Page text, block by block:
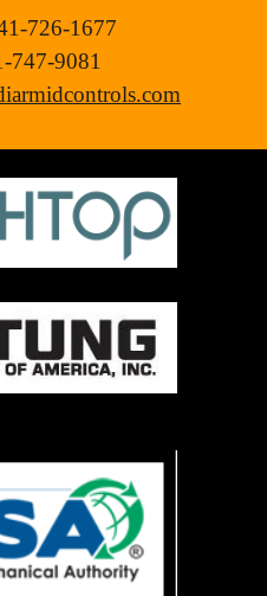
726-1677
747-9081